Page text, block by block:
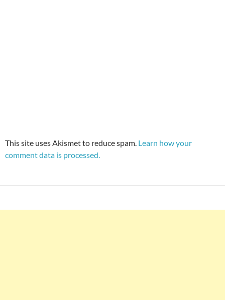
This site uses Akismet to reduce spam. Learn how your
comment data is processed.